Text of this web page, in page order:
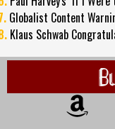
Globalist Content
Klaus Schwab